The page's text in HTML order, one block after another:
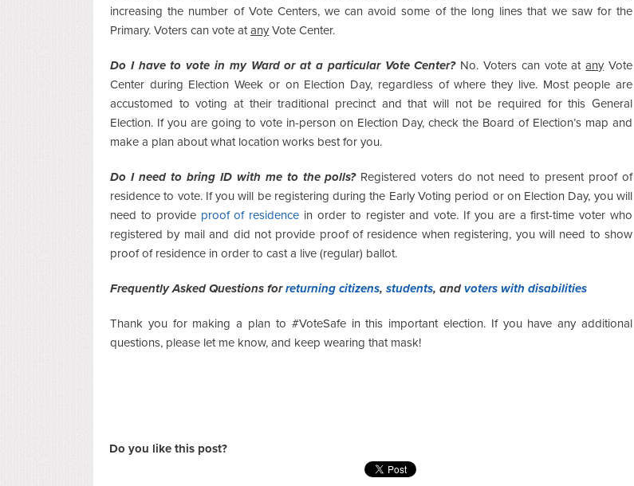
increasing the number of Vote Centers, we can avoid some of the long lines that we saw for the
Primary. Voters can vote at any Vote Center.
Do I have to vote in my Ward or at a particular Vote Center? No. Voters can vote at any Vote
Center during Election Week or on Election Day, regardless of where they live. Most people are
accustomed to voting at their traditional precinct and that will not be required for this General
Election. If you are going to vote in-person on Election Day, check the Board of Election’s map and
make a plan about what location works best for you.
Do I need to bring ID with me to the polls? Registered voters do not need to present proof of
residence to vote. If you will be registering during the Early Voting period or on Election Day, you will
need to provide proof of residence in order to register and vote. If you are a first-time voter who
registered by mail and did not provide proof of residence when registering, you will need to show
proof of residence in order to cast a live (regular) ballot.
Frequently Asked Questions for returning citizens, students, and voters with disabilities
Thank you for making a plan to #VoteSafe in this important election. If you have any additional
questions, please let me know, and keep wearing that mask!
Do you like this post?